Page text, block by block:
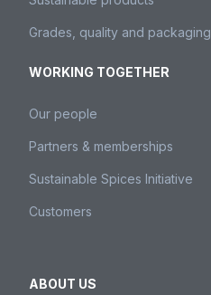
Grades, quality and packaging
WORKING TOGETHER
Our people
Partners & memberships
Sustainable Spices Initiative
Customers
ABOUT US